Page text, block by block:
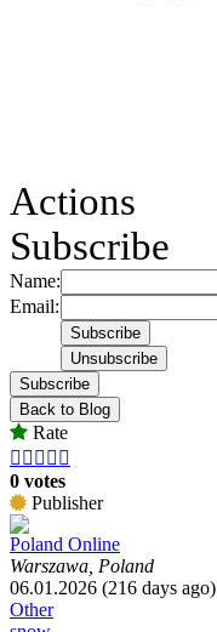
Actions
Subscribe
Name:
Email:
Subscribe
Back to Blog
Rate
    
0 votes
Publisher
Poland Online
Warszawa, Poland
06.01.2026 (216 days ago)
Other